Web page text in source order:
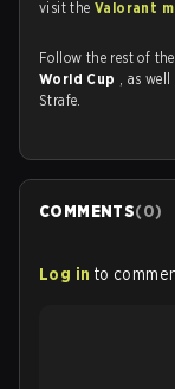
visit theValorant
Follow the rest of
World Cup , as
Strafe.
COMMENTS(0)
Log in to